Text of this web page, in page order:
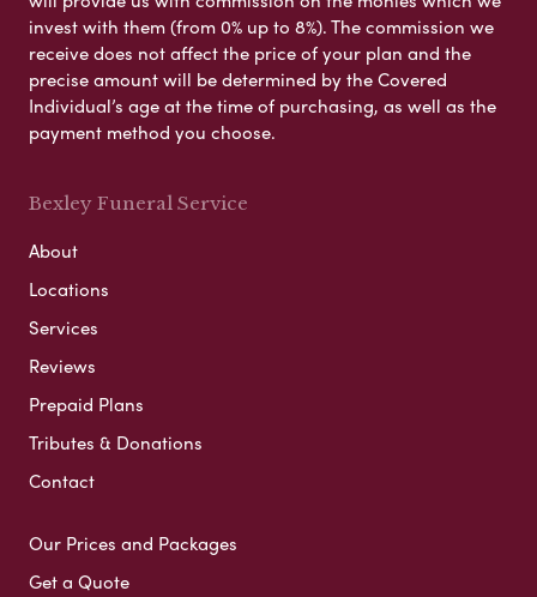
invest with them (from 0% up to 8%). The commission we
receive does not affect the price of your plan and the
precise amount will be determined by the Covered
Individual’s age at the time of purchasing, as well as the
payment method you choose.
Bexley Funeral Service
About
Locations
Services
Reviews
Prepaid Plans
Tributes & Donations
Contact
Our Prices and Packages
Get a Quote